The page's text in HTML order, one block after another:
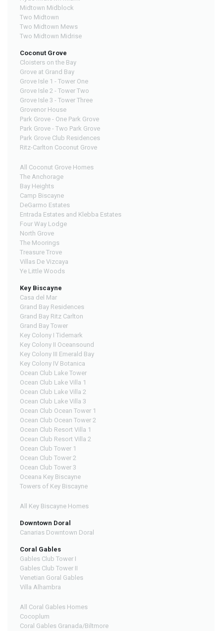
Midtown Midblock
Two Midtown
Two Midtown Mews
Two Midtown Midrise
Coconut Grove
Cloisters on the Bay
Grove at Grand Bay
Grove Isle 1 - Tower One
Grove Isle 2 - Tower Two
Grove Isle 3 - Tower Three
Grovenor House
Park Grove - One Park Grove
Park Grove - Two Park Grove
Park Grove Club Residences
Ritz-Carlton Coconut Grove
All Coconut Grove Homes
The Anchorage
Bay Heights
Camp Biscayne
DeGarmo Estates
Entrada Estates and Klebba Estates
Four Way Lodge
North Grove
The Moorings
Treasure Trove
Villas De Vizcaya
Ye Little Woods
Key Biscayne
Casa del Mar
Grand Bay Residences
Grand Bay Ritz Carlton
Grand Bay Tower
Key Colony I Tidemark
Key Colony II Oceansound
Key Colony III Emerald Bay
Key Colony IV Botanica
Ocean Club Lake Tower
Ocean Club Lake Villa 1
Ocean Club Lake Villa 2
Ocean Club Lake Villa 3
Ocean Club Ocean Tower 1
Ocean Club Ocean Tower 2
Ocean Club Resort Villa 1
Ocean Club Resort Villa 2
Ocean Club Tower 1
Ocean Club Tower 2
Ocean Club Tower 3
Oceana Key Biscayne
Towers of Key Biscayne
All Key Biscayne Homes
Downtown Doral
Canarias Downtown Doral
Coral Gables
Gables Club Tower I
Gables Club Tower II
Venetian Goral Gables
Villa Alhambra
All Coral Gables Homes
Cocoplum
Coral Gables Granada/Biltmore